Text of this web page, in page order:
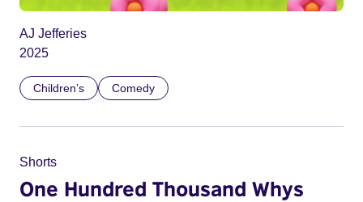
AJ Jefferies
2025
Children’s Comedy
Shorts
One Hundred Thousand Whys